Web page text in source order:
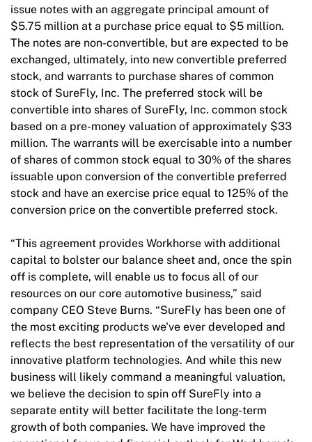
issue notes with an aggregate principal amount of
$5.75 million at a purchase price equal to $5 million.
The notes are non-convertible, but are expected to be
exchanged, ultimately, into new convertible preferred
stock, and warrants to purchase shares of common
stock of SureFly, Inc. The preferred stock will be
convertible into shares of SureFly, Inc. common stock
based on a pre-money valuation of approximately $33
million. The warrants will be exercisable into a number
of shares of common stock equal to 30% of the shares
issuable upon conversion of the convertible preferred
stock and have an exercise price equal to 125% of the
conversion price on the convertible preferred stock.
“This agreement provides Workhorse with additional
capital to bolster our balance sheet and, once the spin
off is complete, will enable us to focus all of our
resources on our core automotive business,” said
company CEO Steve Burns. “SureFly has been one of
the most exciting products we've ever developed and
reflects the best representation of the versatility of our
innovative platform technologies. And while this new
business will likely command a meaningful valuation,
we believe the decision to spin off SureFly into a
separate entity will better facilitate the long-term
growth of both companies. We have improved the